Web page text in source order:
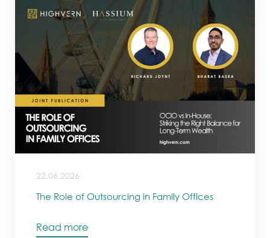
22.06.2026
The Role of Outsourcing in Family Offices
Read more